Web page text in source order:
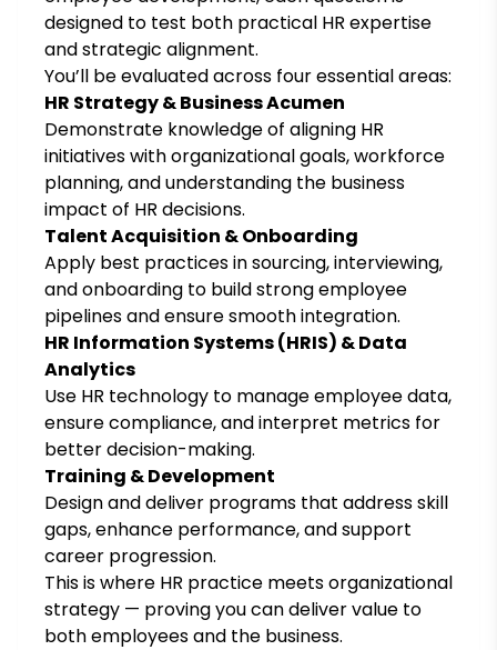
designed to test both practical HR expertise
and strategic alignment.
You’ll be evaluated across four essential areas:
HR Strategy & Business Acumen
Demonstrate knowledge of aligning HR
initiatives with organizational goals, workforce
planning, and understanding the business
impact of HR decisions.
Talent Acquisition & Onboarding
Apply best practices in sourcing, interviewing,
and onboarding to build strong employee
pipelines and ensure smooth integration.
HR Information Systems (HRIS) & Data
Analytics
Use HR technology to manage employee data,
ensure compliance, and interpret metrics for
better decision-making.
Training & Development
Design and deliver programs that address skill
gaps, enhance performance, and support
career progression.
This is where HR practice meets organizational
strategy — proving you can deliver value to
both employees and the business.